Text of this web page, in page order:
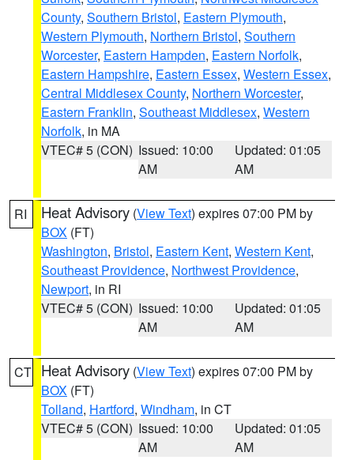
County, Southern Bristol, Eastern Plymouth,
Western Plymouth, Northern Bristol, Southern
Worcester, Eastern Hampden, Eastern Norfolk,
Eastern Hampshire, Eastern Essex, Western Essex,
Central Middlesex County, Northern Worcester,
Eastern Franklin, Southeast Middlesex, Western
Norfolk, in MA
VTEC# 5 (CON) Issued: 10:00
AM
Updated: 01:05
AM
RI Heat Advisory (View Text) expires 07:00 PM by
BOX (FT)
Washington, Bristol, Eastern Kent, Western Kent,
Southeast Providence, Northwest Providence,
Newport, in RI
VTEC# 5 (CON) Issued: 10:00
AM
Updated: 01:05
AM
CT Heat Advisory (View Text) expires 07:00 PM by
BOX (FT)
Tolland, Hartford, Windham, in CT
VTEC# 5 (CON) Issued: 10:00
AM
Updated: 01:05
AM